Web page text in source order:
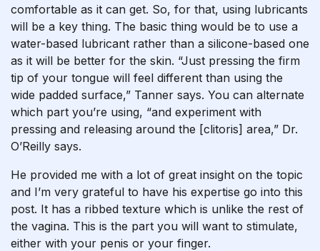
comfortable as it can get. So, for that, using lubricants
will be a key thing. The basic thing would be to use a
water-based lubricant rather than a silicone-based one
as it will be better for the skin. “Just pressing the firm
tip of your tongue will feel different than using the
wide padded surface,” Tanner says. You can alternate
which part you’re using, “and experiment with
pressing and releasing around the [clitoris] area,” Dr.
O’Reilly says.
He provided me with a lot of great insight on the topic
and I’m very grateful to have his expertise go into this
post. It has a ribbed texture which is unlike the rest of
the vagina. This is the part you will want to stimulate,
either with your penis or your finger.